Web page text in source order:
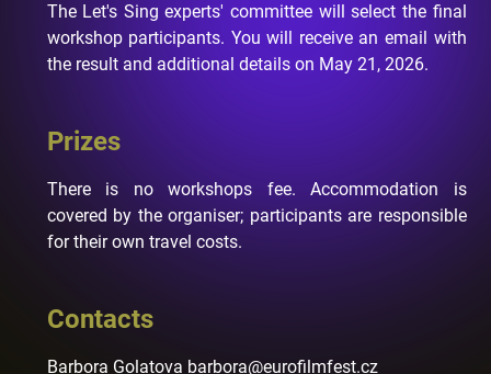
The Let's Sing experts' committee will select the final
workshop participants. You will receive an email with
the result and additional details on May 21, 2026.
Prizes
There is no workshops fee. Accommodation is
covered by the organiser; participants are responsible
for their own travel costs.
Contacts
Barbora Golatova barbora@eurofilmfest.cz